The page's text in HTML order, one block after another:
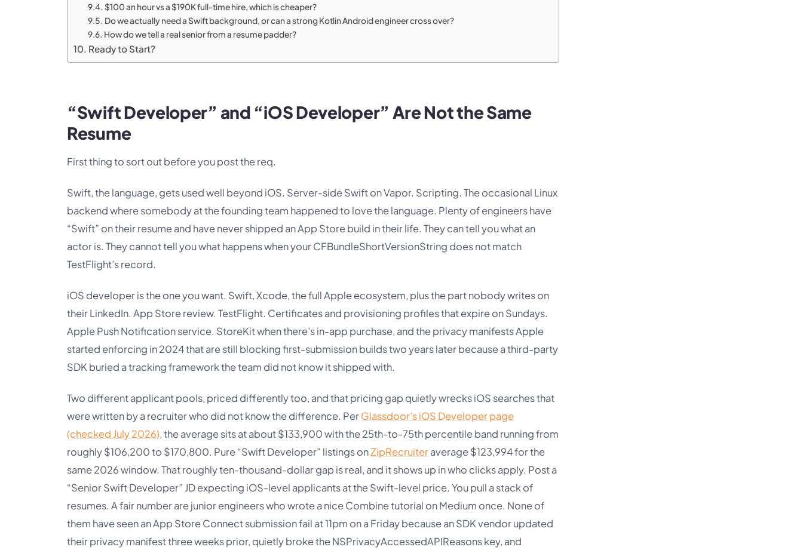
$100 an hour vs a $190K full-time hire, which is cheaper?
Do we actually need a Swift background, or can a strong Kotlin Android engineer cross over?
How do we tell a real senior from a resume padder?
Ready to Start?
“Swift Developer” and “iOS Developer” Are Not the Same
Resume
First thing to sort out before you post the req.
Swift, the language, gets used well beyond iOS. Server-side Swift on Vapor. Scripting. The occasional Linux
backend where somebody at the founding team happened to love the language. Plenty of engineers have
“Swift” on their resume and have never shipped an App Store build in their life. They can tell you what an
actor is. They cannot tell you what happens when your CFBundleShortVersionString does not match
TestFlight’s record.
iOS developer is the one you want. Swift, Xcode, the full Apple ecosystem, plus the part nobody writes on
their LinkedIn. App Store review. TestFlight. Certificates and provisioning profiles that expire on Sundays.
Apple Push Notification service. StoreKit when there’s in-app purchase, and the privacy manifests Apple
started enforcing in 2024 that are still blocking first-submission builds two years later because a third-party
SDK buried a tracking framework the team did not know it shipped with.
Two different applicant pools, priced differently too, and that pricing gap quietly wrecks iOS searches that
were written by a recruiter who did not know the difference. PerGlassdoor’s iOS Developer page
(checked July 2026), the average sits at about $133,900 with the 25th-to-75th percentile band running from
roughly $106,200 to $170,800. Pure “Swift Developer” listings onZipRecruiteraverage $123,994 for the
same 2026 window. That roughly ten-thousand-dollar gap is real, and it shows up in who clicks apply. Post a
“Senior Swift Developer” JD expecting iOS-level applicants at the Swift-level price. You pull a stack of
resumes. A fair number are junior engineers who wrote a nice Combine tutorial on Medium once. None of
them have seen an App Store Connect submission fail at 11pm on a Friday because an SDK vendor updated
their privacy manifest three weeks prior, quietly broke the NSPrivacyAccessedAPIReasons key, and